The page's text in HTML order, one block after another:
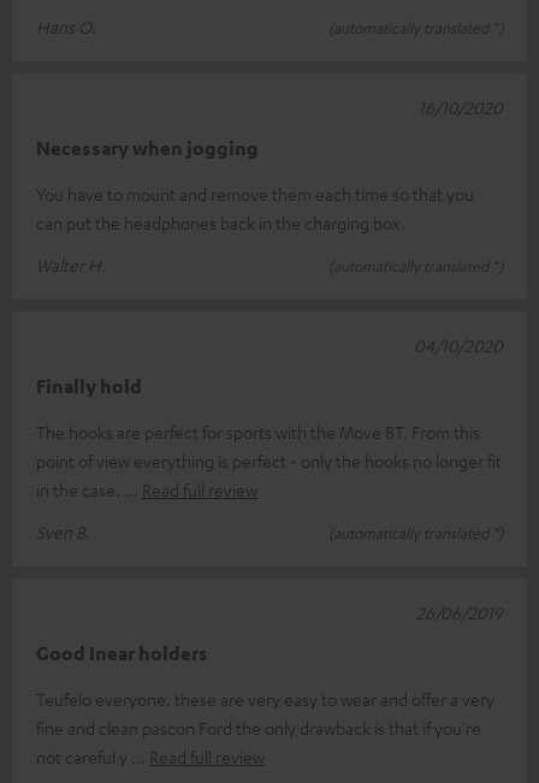
Hans O.
(automatically translated *)
Necessary when jogging
You have to mount and remove them each time so that you
can put the headphones back in the charging box.
Walter H.
(automatically translated *)
16/10/2020
Finally hold
The hooks are perfect for sports with the Move BT. From this
point of view everything is perfect - only the hooks no longer fit
in the case.
Read full review
Sven B.
(automatically translated *)
04/10/2020
Good Inear holders
Teufelo everyone. these are very easy to wear and offer a very
fine and clean pascon Ford the only drawback is that if you're
not careful y
Read full review
26/06/2019